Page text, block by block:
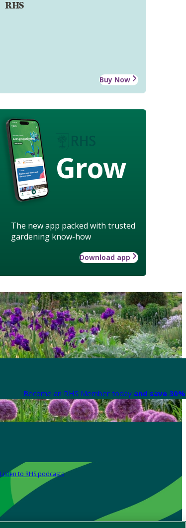
RHS
Buy Now
Grow
The new app packed with trusted
gardening know-how
Download app
Become an RHS Member today and save
Listen to RHS podcasts